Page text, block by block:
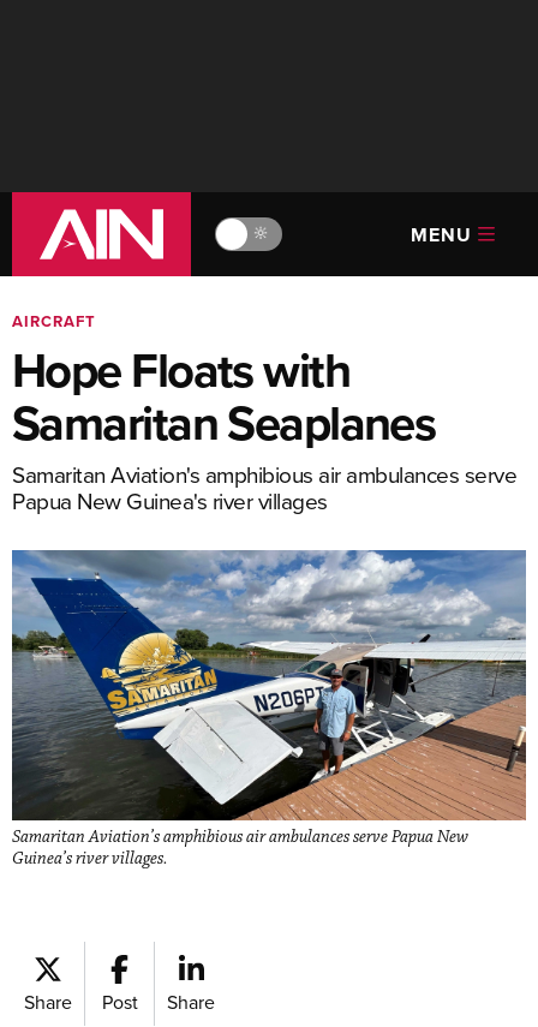
🔆 MENU
AIRCRAFT
Hope Floats with
Samaritan Seaplanes
Samaritan Aviation's amphibious air ambulances serve
Papua New Guinea's river villages
Samaritan Aviation’s amphibious air ambulances serve Papua New
Guinea’s river villages.
Share Post Share